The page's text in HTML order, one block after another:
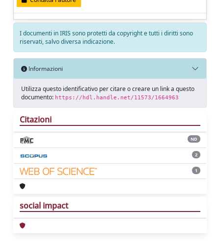
I documenti in IRIS sono protetti da copyright e tutti i diritti sono
riservati, salvo diversa indicazione.
Informazioni
Utilizza questo identificativo per citare o creare un link a questo
documento: https://hdl.handle.net/11573/1664963
Citazioni
ND
2
1
social impact